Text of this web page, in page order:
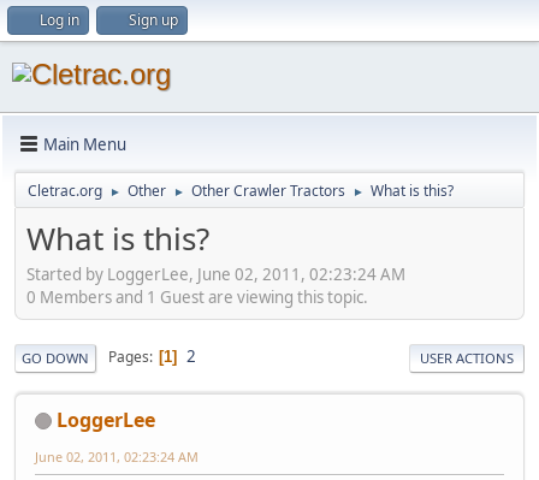
Log in Sign up
Main Menu
Cletrac.org ► Other ► Other Crawler Tractors ► What is this?
What is this?
Started by LoggerLee, June 02, 2011, 02:23:24 AM
0 Members and 1 Guest are viewing this topic.
GO DOWN Pages 1 2 USER ACTIONS
LoggerLee
June 02, 2011, 02:23:24 AM